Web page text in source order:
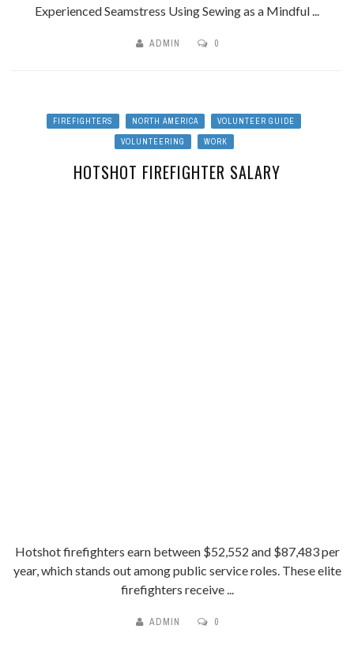
Experienced Seamstress Using Sewing as a Mindful ...
ADMIN 0
FIREFIGHTERS NORTH AMERICA
VOLUNTEER GUIDE
VOLUNTEERING
WORK
HOTSHOT FIREFIGHTER SALARY
Hotshot firefighters earn between $52,552 and $87,483 per
year, which stands out among public service roles. These elite
firefighters receive ...
ADMIN 0